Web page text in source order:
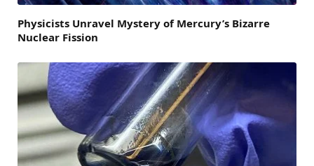
Physicists Unravel Mystery of Mercury’s Bizarre
Nuclear Fission